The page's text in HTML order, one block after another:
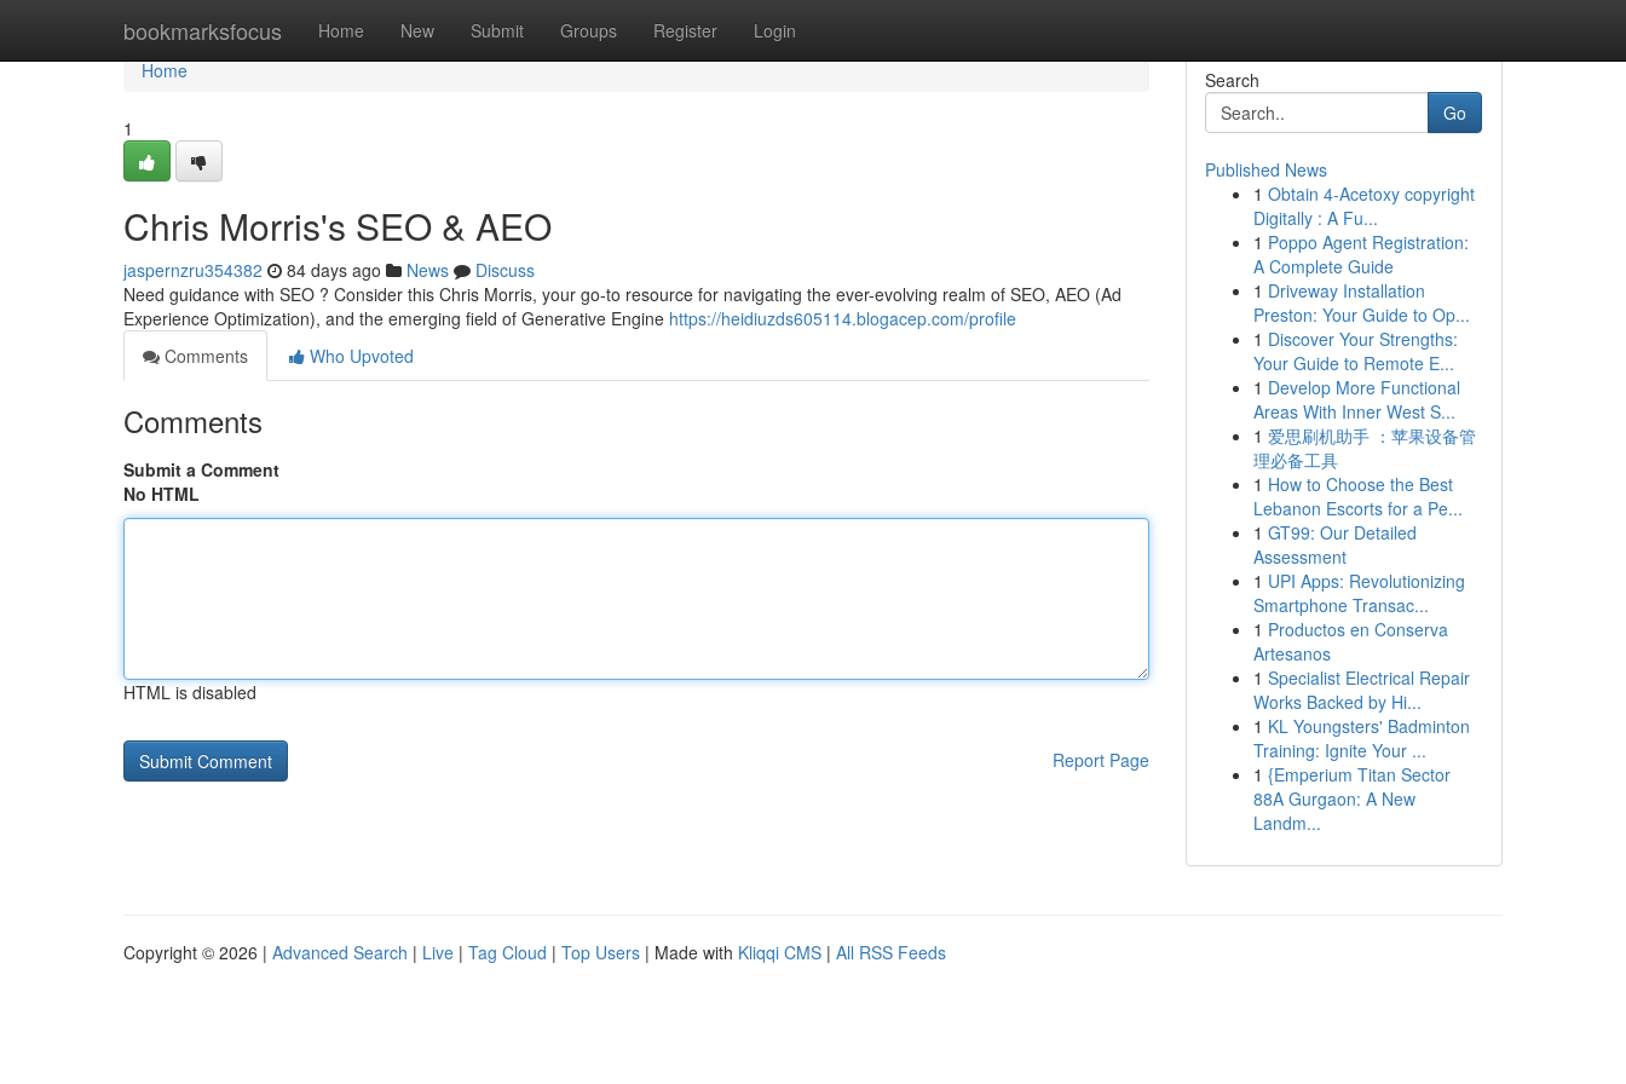
bookmarksfocus Home New Submit Groups Register Login
Home
Home
1
Chris Morris's SEO & AEO
jaspernzru354382 84 days ago News
Discuss
Need guidance with SEO ? Consider this Chris Morris, your go-to resource for navigating the ever-evolving realm of SEO, AEO (Ad
Experience Optimization), and the emerging field of Generative Engine https://heidiuzds605114.blogacep.com/profile
Comments
Who Upvoted
Comments
Submit a Comment
No HTML
HTML is disabled
Report Page
Search
Go
Published News
1 Obtain 4-Acetoxy copyright
Digitally : A Fu...
1 Poppo Agent Registration:
A Complete Guide
1 Driveway Installation
Preston: Your Guide to Op...
1 Discover Your Strengths:
Your Guide to Remote E...
1 Develop More Functional
Areas With Inner West S...
1 爱思刷机助手 ：苹果设备管
理必备工具
1 How to Choose the Best
Lebanon Escorts for a Pe...
1 GT99: Our Detailed
Assessment
1 UPI Apps: Revolutionizing
Smartphone Transac...
1 Productos en Conserva
Artesanos
1 Specialist Electrical Repair
Works Backed by Hi...
1 KL Youngsters' Badminton
Training: Ignite Your ...
1 {Emperium Titan Sector
88A Gurgaon: A New
Landm...
Copyright © 2026 | Advanced Search | Live | Tag Cloud | Top Users | Made with Kliqqi CMS | All RSS Feeds